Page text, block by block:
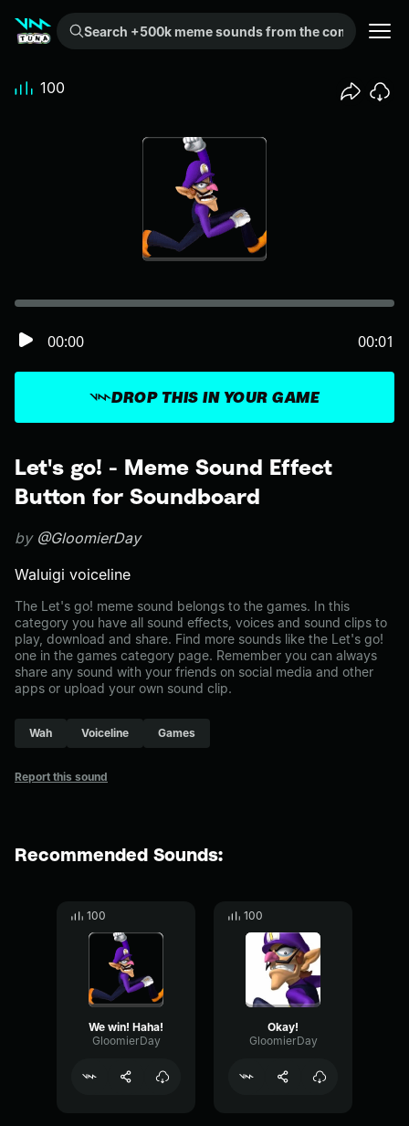
Search +500k meme sounds from the community...
Let's go! - Meme Sound Effect
Button for Soundboard
by @GloomierDay
Waluigi voiceline
The Let's go! meme sound belongs to the games. In this
category you have all sound effects, voices and sound clips to
play, download and share. Find more sounds like the Let's go!
one in the games category page. Remember you can always
share any sound with your friends on social media and other
apps or upload your own sound clip.
Wah Voiceline Games
Report this sound
DROP THIS IN YOUR GAME
00:00 00:01
100
Recommended Sounds:
100
We win! Haha!
GloomierDay
100
Okay!
GloomierDay